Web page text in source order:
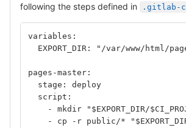
following the steps defined in
.gitlab-
variables:
EXPORT_DIR: "/var/www/html/
pages-master:
  stage: deploy
  script:
- cp -r public/*